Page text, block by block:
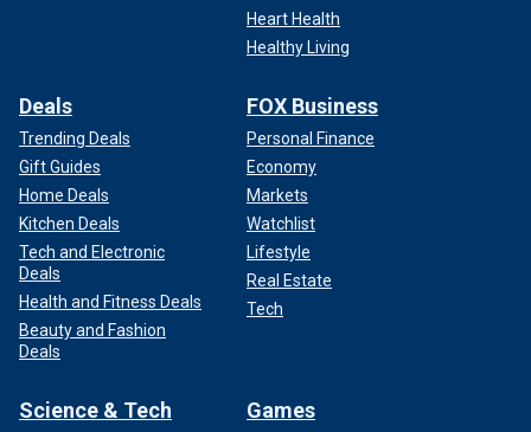
Heart Health
Healthy Living
Deals
Trending Deals
Gift Guides
Home Deals
Kitchen Deals
Tech and Electronic
Deals
Health and Fitness Deals
Beauty and Fashion
Deals
FOX Business
Personal Finance
Economy
Markets
Watchlist
Lifestyle
Real Estate
Tech
Science & Tech Games